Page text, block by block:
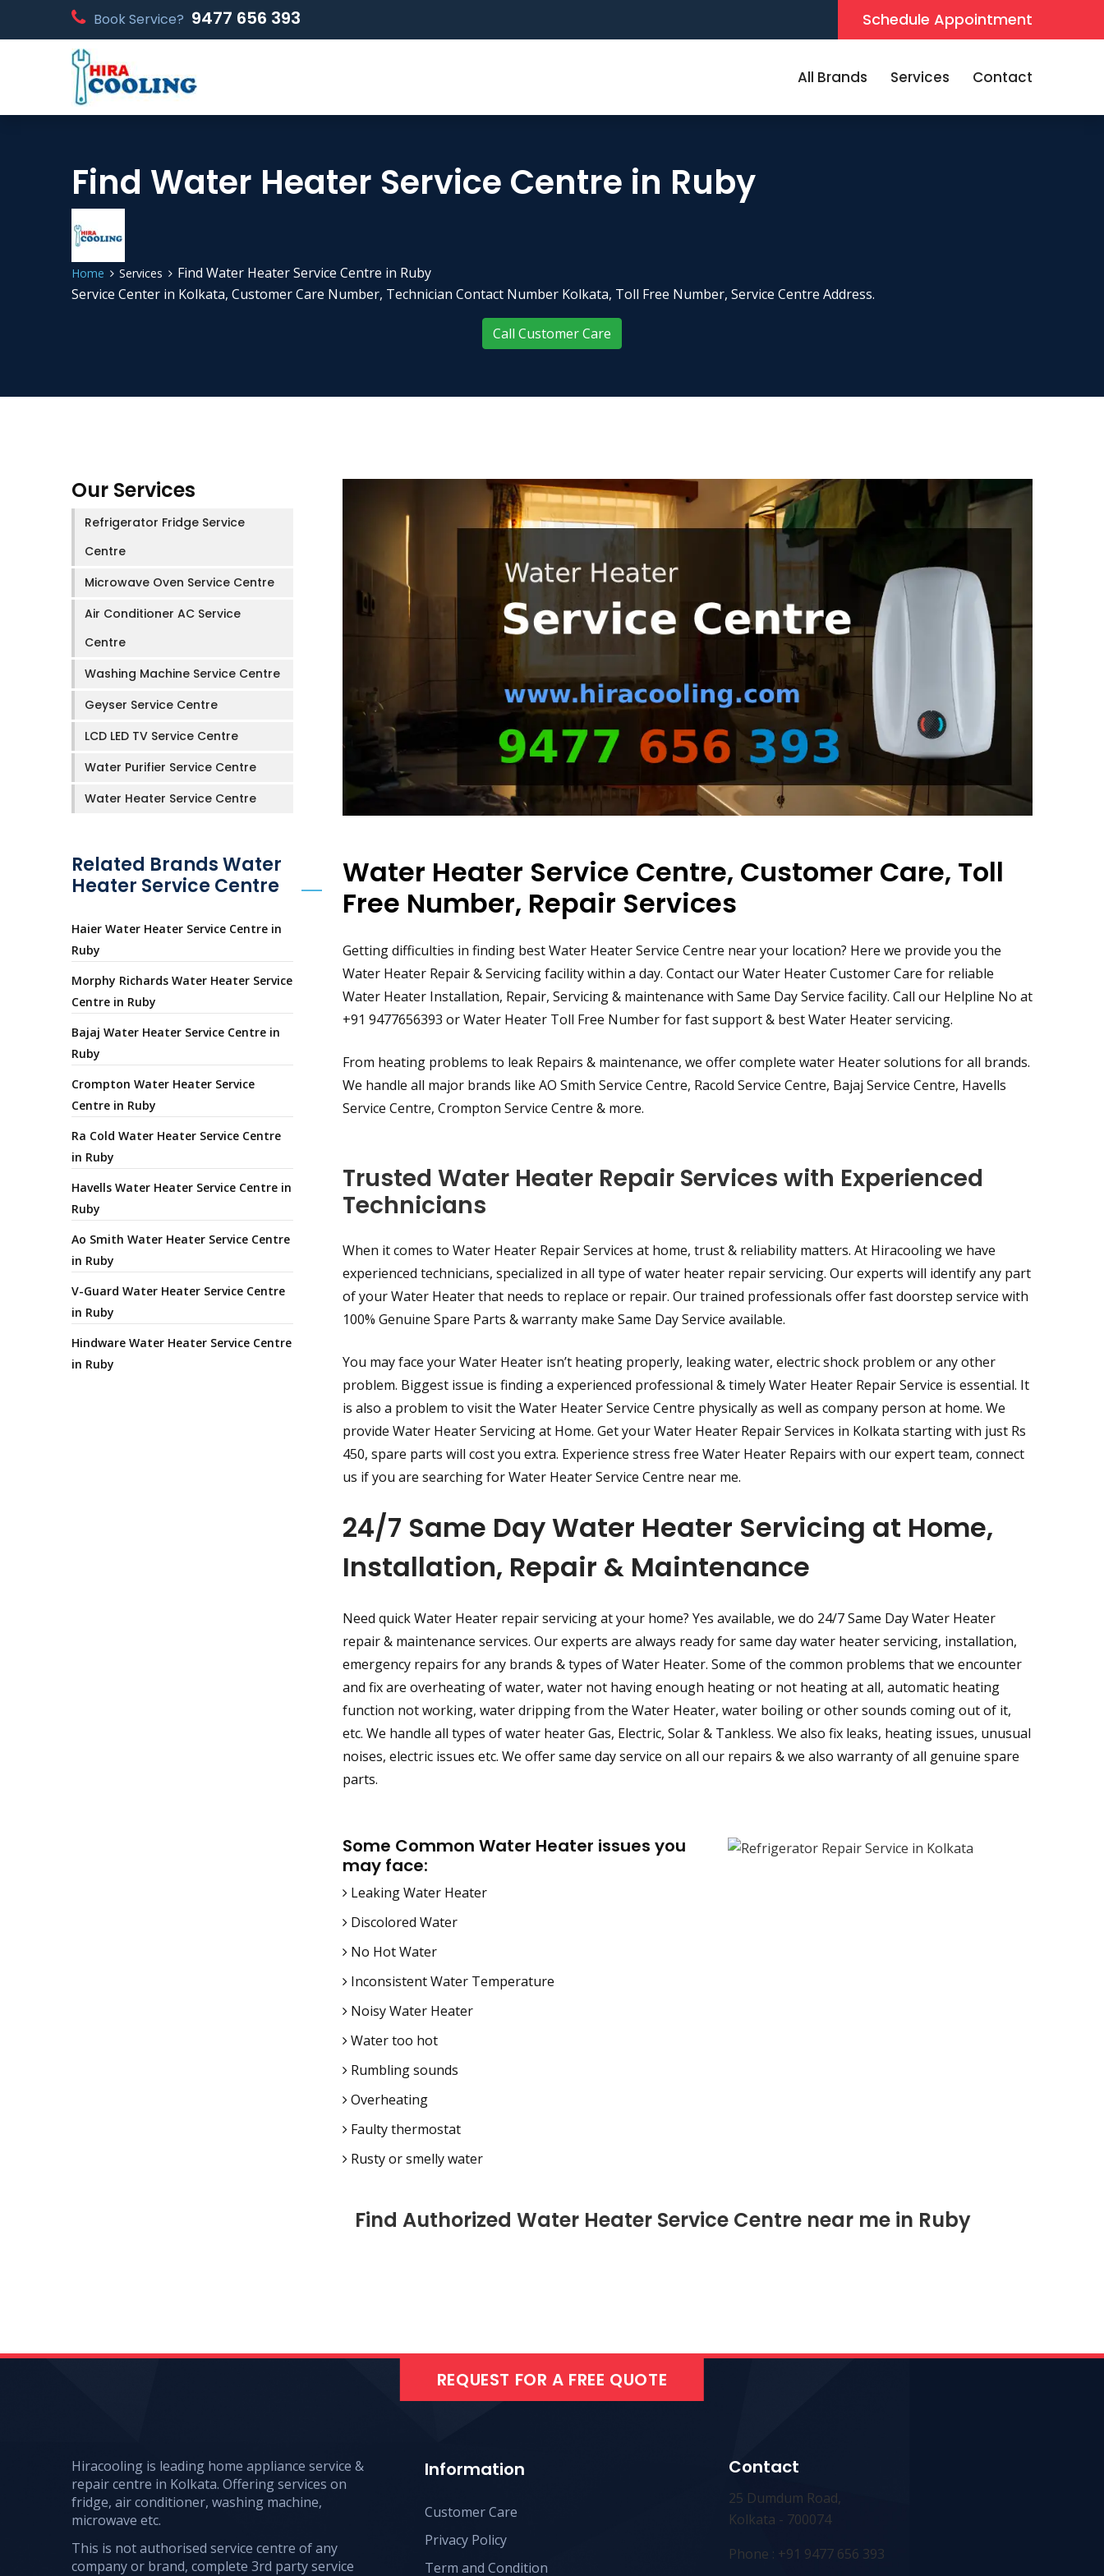
Book Service? 9477 656 393 Schedule Appointment
All Brands Services Contact
Find Water Heater Service Centre in Ruby
Home Services
Find Water Heater Service Centre in Ruby
Service Center in Kolkata, Customer Care Number, Technician Contact Number Kolkata, Toll Free Number, Service Centre Address.
Call Customer Care
Water Heater Service Centre, Customer Care, Toll
Free Number, Repair Services
Getting difficulties in finding best Water Heater Service Centre near your location? Here we provide you the
Water Heater Repair & Servicing facility within a day. Contact our Water Heater Customer Care for reliable
Water Heater Installation, Repair, Servicing & maintenance with Same Day Service facility. Call our Helpline No at
+91 9477656393 or Water Heater Toll Free Number for fast support & best Water Heater servicing.
From heating problems to leak Repairs & maintenance, we offer complete water Heater solutions for all brands.
We handle all major brands like AO Smith Service Centre, Racold Service Centre, Bajaj Service Centre, Havells
Service Centre, Crompton Service Centre & more.
Trusted Water Heater Repair Services with Experienced
Technicians
When it comes to Water Heater Repair Services at home, trust & reliability matters. At Hiracooling we have
experienced technicians, specialized in all type of water heater repair servicing. Our experts will identify any part
of your Water Heater that needs to replace or repair. Our trained professionals offer fast doorstep service with
100% Genuine Spare Parts & warranty make Same Day Service available.
You may face your Water Heater isn’t heating properly, leaking water, electric shock problem or any other
problem. Biggest issue is finding a experienced professional & timely Water Heater Repair Service is essential. It
is also a problem to visit the Water Heater Service Centre physically as well as company person at home. We
provide Water Heater Servicing at Home. Get your Water Heater Repair Services in Kolkata starting with just Rs
450, spare parts will cost you extra. Experience stress free Water Heater Repairs with our expert team, connect
us if you are searching for Water Heater Service Centre near me.
24/7 Same Day Water Heater Servicing at Home,
Installation, Repair & Maintenance
Need quick Water Heater repair servicing at your home? Yes available, we do 24/7 Same Day Water Heater
repair & maintenance services. Our experts are always ready for same day water heater servicing, installation,
emergency repairs for any brands & types of Water Heater. Some of the common problems that we encounter
and fix are overheating of water, water not having enough heating or not heating at all, automatic heating
function not working, water dripping from the Water Heater, water boiling or other sounds coming out of it,
etc. We handle all types of water heater Gas, Electric, Solar & Tankless. We also fix leaks, heating issues, unusual
noises, electric issues etc. We offer same day service on all our repairs & we also warranty of all genuine spare
parts.
Some Common Water Heater issues you
may face:
Leaking Water Heater
Discolored Water
No Hot Water
Inconsistent Water Temperature
Noisy Water Heater
Water too hot
Rumbling sounds
Overheating
Faulty thermostat
Rusty or smelly water
Find Authorized Water Heater Service Centre near me in Ruby
Our Services
Refrigerator Fridge Service
Centre
Microwave Oven Service Centre
Air Conditioner AC Service
Centre
Washing Machine Service Centre
Geyser Service Centre
LCD LED TV Service Centre
Water Purifier Service Centre
Water Heater Service Centre
Related Brands Water
Heater Service Centre
Haier Water Heater Service Centre in
Ruby
Morphy Richards Water Heater Service
Centre in Ruby
Bajaj Water Heater Service Centre in
Ruby
Crompton Water Heater Service
Centre in Ruby
Ra Cold Water Heater Service Centre
in Ruby
Havells Water Heater Service Centre in
Ruby
Ao Smith Water Heater Service Centre
in Ruby
V-Guard Water Heater Service Centre
in Ruby
Hindware Water Heater Service Centre
in Ruby
REQUEST FOR A FREE QUOTE
Hiracooling is leading home appliance service &
repair centre in Kolkata. Offering services on
fridge, air conditioner, washing machine,
microwave etc.
This is not authorised service centre of any
company or brand, complete 3rd party service
Information
Customer Care
Privacy Policy
Term and Condition
Contact
25 Dumdum Road,
Kolkata - 700074
Phone : +91 9477 656 393